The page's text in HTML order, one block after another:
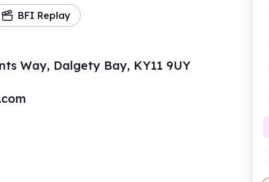
BFI Replay
Way, Dalgety Bay, KY11 9UY